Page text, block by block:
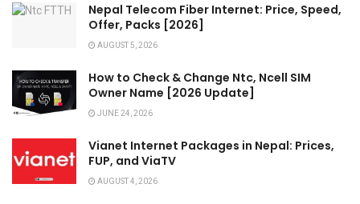
Nepal Telecom Fiber Internet: Price, Speed,
Offer, Packs [2026]
AUGUST 5, 2026
How to Check & Change Ntc, Ncell SIM
Owner Name [2026 Update]
JUNE 24, 2026
Vianet Internet Packages in Nepal: Prices,
FUP, and ViaTV
AUGUST 4, 2026